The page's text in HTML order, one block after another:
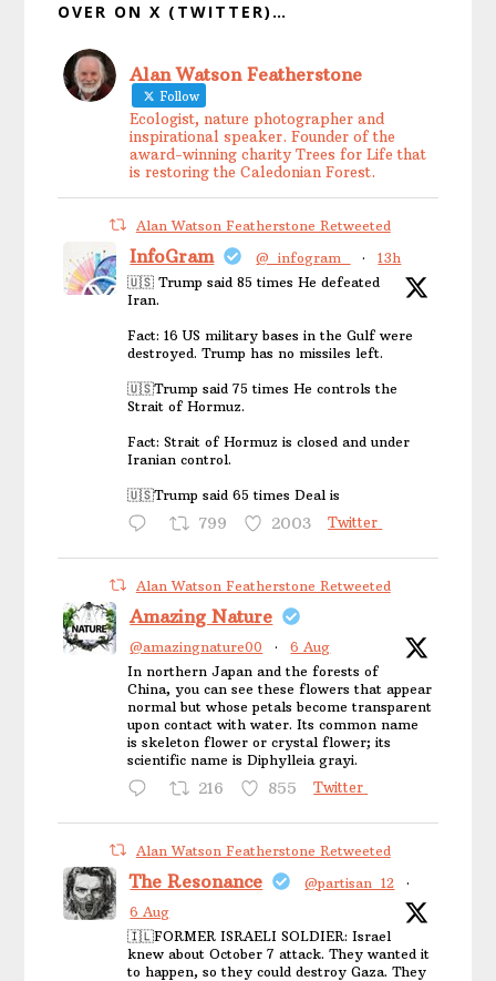
OVER ON X (TWITTER)…
Alan Watson Featherstone
Follow
Ecologist, nature photographer and
inspirational speaker. Founder of the
award-winning charity Trees for Life that
is restoring the Caledonian Forest.
Alan Watson Featherstone Retweeted
InfoGram @_infogram_ ·
13h
🇺🇸 Trump said 85 times He defeated
Iran.
Fact: 16 US military bases in the Gulf were
destroyed. Trump has no missiles left.
🇺🇸Trump said 75 times He controls the
Strait of Hormuz.
Fact: Strait of Hormuz is closed and under
Iranian control.
🇺🇸Trump said 65 times Deal is
799 2003 Twitter
Alan Watson Featherstone Retweeted
Amazing Nature
@amazingnature00 ·
6 Aug
In northern Japan and the forests of
China, you can see these flowers that appear
normal but whose petals become transparent
upon contact with water. Its common name
is skeleton flower or crystal flower; its
scientific name is Diphylleia grayi.
216 855 Twitter
Alan Watson Featherstone Retweeted
The Resonance @partisan_12
·
6 Aug
🇮🇱FORMER ISRAELI SOLDIER: Israel
knew about October 7 attack. They wanted it
to happen, so they could destroy Gaza. They